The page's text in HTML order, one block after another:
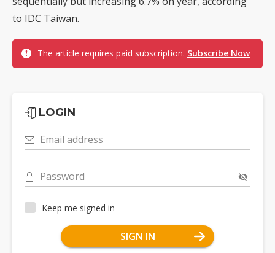
to IDC Taiwan.
The article requires paid subscription. Subscribe Now
LOGIN
Email address
Password
Keep me signed in
SIGN IN